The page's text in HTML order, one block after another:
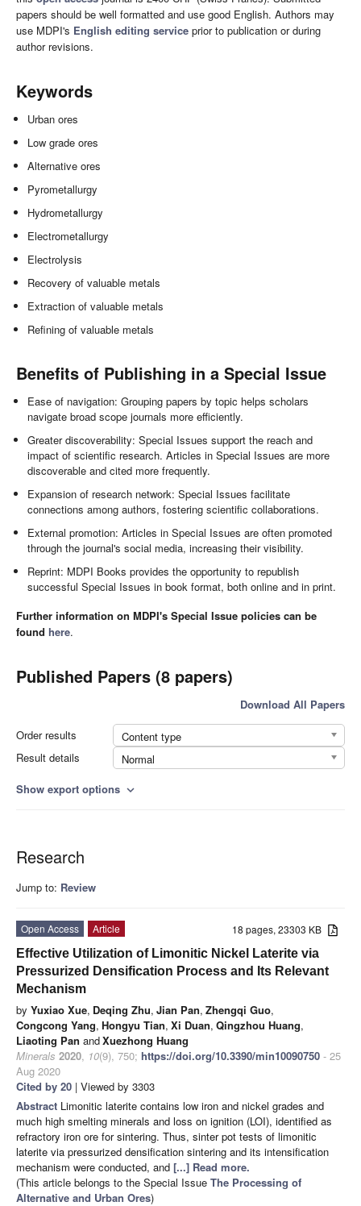
papers should be well formatted and use good English. Authors may
use MDPI's English editing service prior to publication or during
author revisions.
Keywords
Urban ores
Low grade ores
Alternative ores
Pyrometallurgy
Hydrometallurgy
Electrometallurgy
Electrolysis
Recovery of valuable metals
Extraction of valuable metals
Refining of valuable metals
Benefits of Publishing in a Special Issue
Ease of navigation: Grouping papers by topic helps scholars
navigate broad scope journals more efficiently.
Greater discoverability: Special Issues support the reach and
impact of scientific research. Articles in Special Issues are more
discoverable and cited more frequently.
Expansion of research network: Special Issues facilitate
connections among authors, fostering scientific collaborations.
External promotion: Articles in Special Issues are often promoted
through the journal's social media, increasing their visibility.
Reprint: MDPI Books provides the opportunity to republish
successful Special Issues in book format, both online and in print.
Further information on MDPI's Special Issue policies can be
found here.
Published Papers (8 papers)
Download All Papers
Order results
Content type
Result details
Normal
Show export options expand_more
Research
Jump to: Review
18 pages, 23303 KB
Open Access
Article
Effective Utilization of Limonitic Nickel Laterite via
Pressurized Densification Process and Its Relevant
Mechanism
by Yuxiao Xue, Deqing Zhu, Jian Pan, Zhengqi Guo,
Congcong Yang, Hongyu Tian, Xi Duan, Qingzhou Huang,
Liaoting Pan andXuezhong Huang
Minerals 2020, 10(9), 750; https://doi.org/10.3390/min10090750 - 25
Aug 2020
Cited by 20 | Viewed by 3303
Abstract Limonitic laterite contains low iron and nickel grades and
much high smelting minerals and loss on ignition (LOI), identified as
refractory iron ore for sintering. Thus, sinter pot tests of limonitic
laterite via pressurized densification sintering and its intensification
mechanism were conducted, and [...] Read more.
(This article belongs to the Special Issue The Processing of
Alternative and Urban Ores)